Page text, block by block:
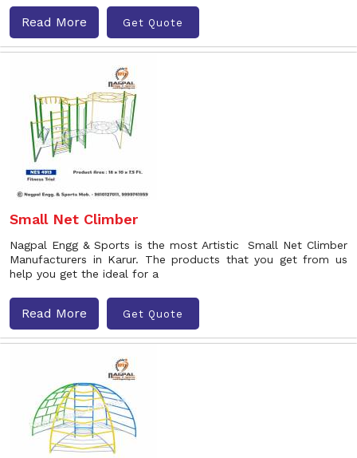
Read More Get Quote
Small Net Climber
Nagpal Engg & Sports is the most Artistic Small Net Climber
Manufacturers in Karur. The products that you get from us
help you get the ideal for a
Read More Get Quote